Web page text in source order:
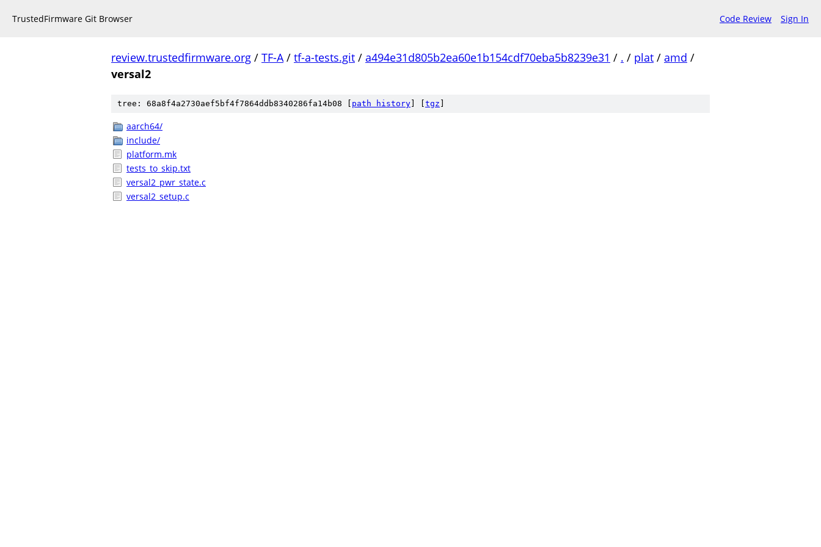
TrustedFirmware Git Browser Code Review Sign In
review.trustedfirmware.org / TF-A/ tf-a-tests.git / a494e31d805b2ea60e1b154cdf70eba5b8239e31 / . / plat / amd /
versal2
tree: 68a8f4a2730aef5bf4f7864ddb8340286fa14b08 [ path history tgz
aarch64/
include/
platform.mk
tests_to_skip.txt
versal2_pwr_state.c
versal2_setup.c